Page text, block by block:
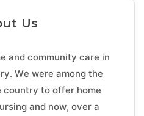
Us
and community care in
We were among the
to offer home
and now, over a